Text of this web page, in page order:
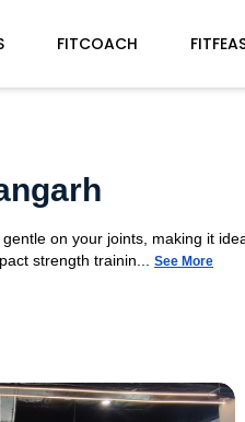
FITCOACH
on your joints, making it
strength trainin...
See More